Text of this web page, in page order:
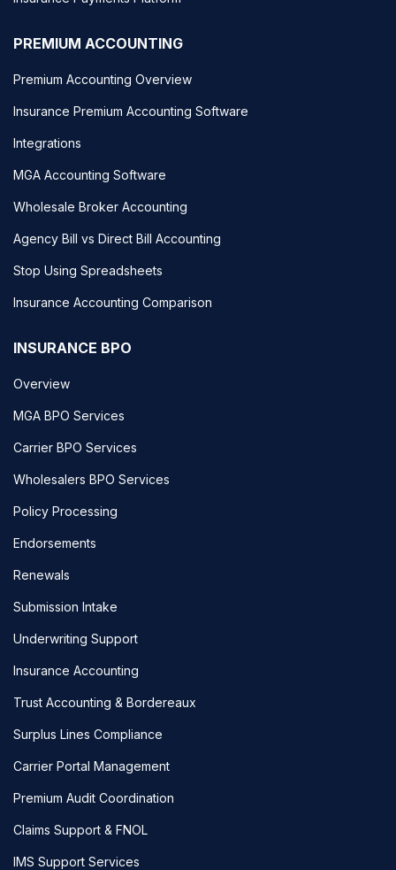
PREMIUM ACCOUNTING
Premium Accounting Overview
Insurance Premium Accounting Software
Integrations
MGA Accounting Software
Wholesale Broker Accounting
Agency Bill vs Direct Bill Accounting
Stop Using Spreadsheets
Insurance Accounting Comparison
INSURANCE BPO
Overview
MGA BPO Services
Carrier BPO Services
Wholesalers BPO Services
Policy Processing
Endorsements
Renewals
Submission Intake
Underwriting Support
Insurance Accounting
Trust Accounting & Bordereaux
Surplus Lines Compliance
Carrier Portal Management
Premium Audit Coordination
Claims Support & FNOL
IMS Support Services